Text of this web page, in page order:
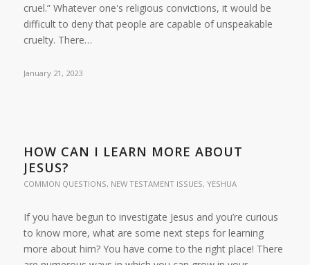
cruel.” Whatever one's religious convictions, it would be
difficult to deny that people are capable of unspeakable
cruelty. There…
January 21, 2023
HOW CAN I LEARN MORE ABOUT
JESUS?
COMMON QUESTIONS, NEW TESTAMENT ISSUES, YESHUA
If you have begun to investigate Jesus and you’re curious
to know more, what are some next steps for learning
more about him? You have come to the right place! There